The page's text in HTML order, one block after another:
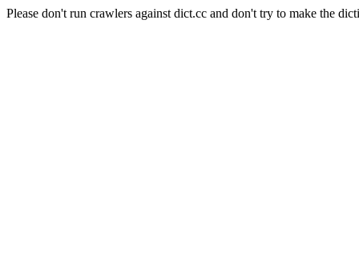
Please don't run crawlers against dict.cc and don't try to make the